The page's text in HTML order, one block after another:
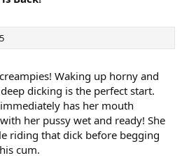
Waking up horny and
dicking is the perfect start.
has her mouth
her pussy wet and ready! She
riding that dick before begging
cum.